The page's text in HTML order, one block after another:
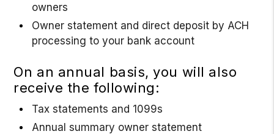
owners
Owner statement and direct deposit by ACH
processing to your bank account
On an annual basis, you will also
receive the following:
Tax statements and 1099s
Annual summary owner statement